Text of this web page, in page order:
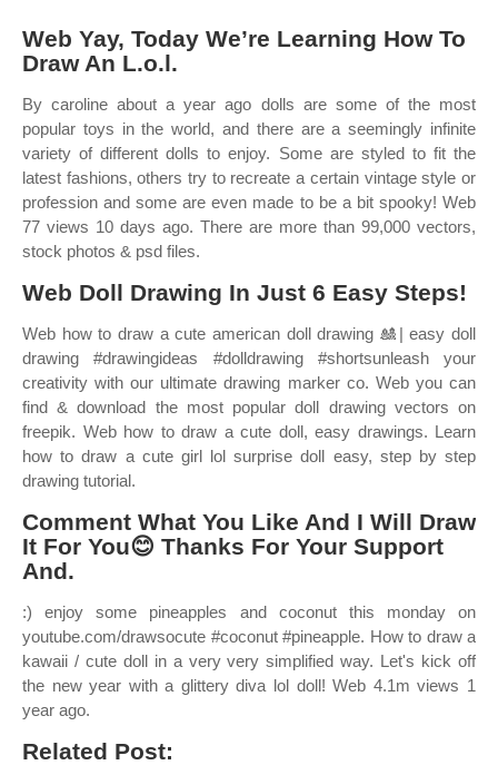
Web Yay, Today We’re Learning How To
Draw An L.o.l.
By caroline about a year ago dolls are some of the most
popular toys in the world, and there are a seemingly infinite
variety of different dolls to enjoy. Some are styled to fit the
latest fashions, others try to recreate a certain vintage style or
profession and some are even made to be a bit spooky! Web
77 views 10 days ago. There are more than 99,000 vectors,
stock photos & psd files.
Web Doll Drawing In Just 6 Easy Steps!
Web how to draw a cute american doll drawing 🎎| easy doll
drawing #drawingideas #dolldrawing #shortsunleash your
creativity with our ultimate drawing marker co. Web you can
find & download the most popular doll drawing vectors on
freepik. Web how to draw a cute doll, easy drawings. Learn
how to draw a cute girl lol surprise doll easy, step by step
drawing tutorial.
Comment What You Like And I Will Draw
It For You😊 Thanks For Your Support
And.
:) enjoy some pineapples and coconut this monday on
youtube.com/drawsocute #coconut #pineapple. How to draw a
kawaii / cute doll in a very very simplified way. Let's kick off
the new year with a glittery diva lol doll! Web 4.1m views 1
year ago.
Related Post: